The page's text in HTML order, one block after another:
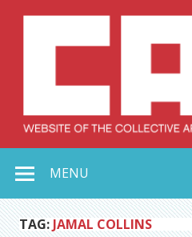
MENU
TAG: JAMAL COLLINS